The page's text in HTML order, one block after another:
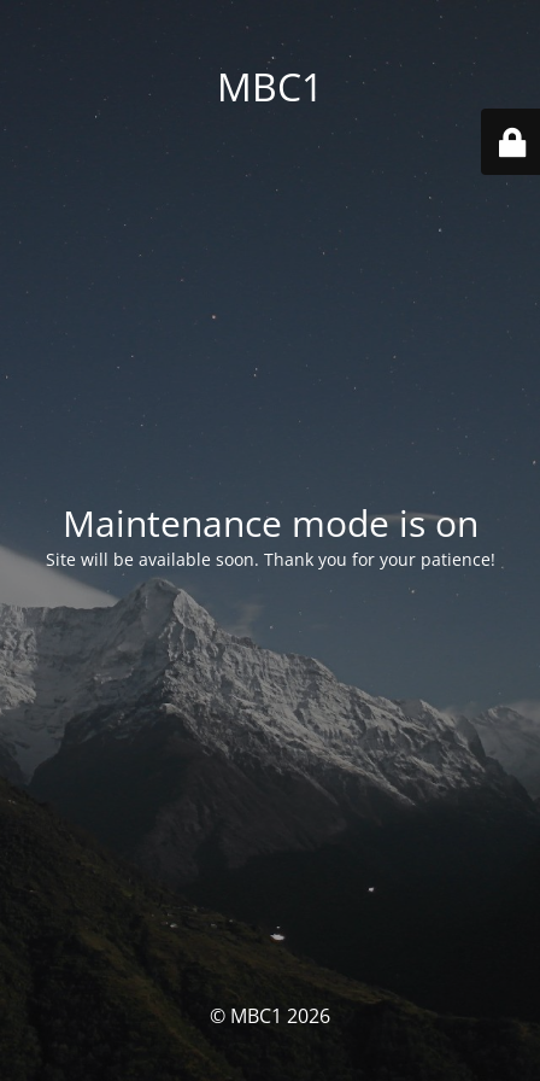
MBC1
Maintenance mode is on
Site will be available soon. Thank you for your patience!
© MBC1 2026